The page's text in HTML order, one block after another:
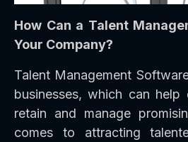
How Can a Talent
Your Company?
Talent Management
businesses, which can help
retain and manage
comes to attracting